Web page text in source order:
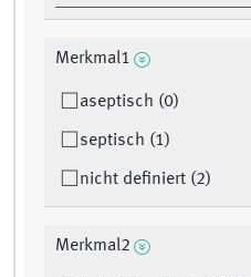
Merkmal1
aseptisch (0)
septisch (1)
nicht definiert (2)
Merkmal2